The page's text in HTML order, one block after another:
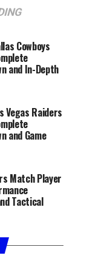
Cowboys
and In-Depth
Vegas Raiders
and Game
Match Player
Tactical